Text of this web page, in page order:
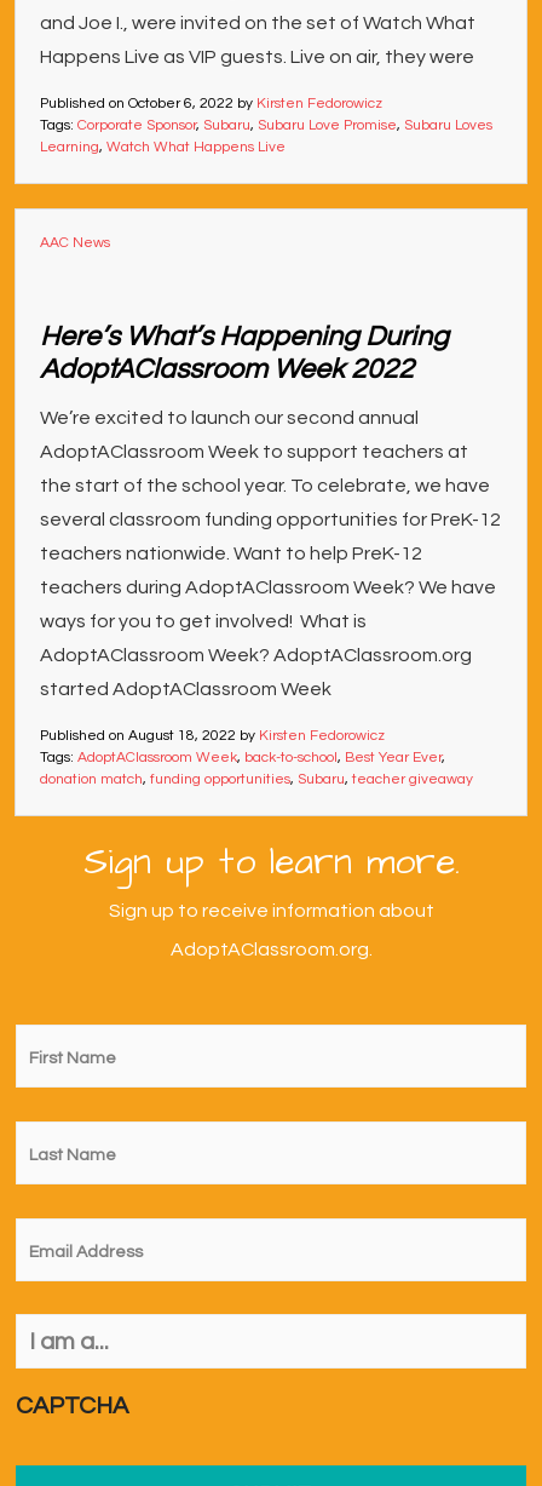
and Joe I., were invited on the set of Watch What
Happens Live as VIP guests. Live on air, they were
Published on October 6, 2022 by Kirsten Fedorowicz
Tags: Corporate Sponsor, Subaru, Subaru Love Promise, Subaru Loves
Learning, Watch What Happens Live
AAC News
Here’s What’s Happening During
AdoptAClassroom Week 2022
We’re excited to launch our second annual
AdoptAClassroom Week to support teachers at
the start of the school year. To celebrate, we have
several classroom funding opportunities for PreK-12
teachers nationwide. Want to help PreK-12
teachers during AdoptAClassroom Week? We have
ways for you to get involved! What is
AdoptAClassroom Week? AdoptAClassroom.org
started AdoptAClassroom Week
Published on August 18, 2022 by Kirsten Fedorowicz
Tags: AdoptAClassroom Week, back-to-school, Best Year Ever,
donation match, funding opportunities, Subaru,teacher giveaway
Sign up to learn more.
Sign up to receive information about
AdoptAClassroom.org.
First
Name *
Last
Name *
Email *
I
am
CAPTCHA